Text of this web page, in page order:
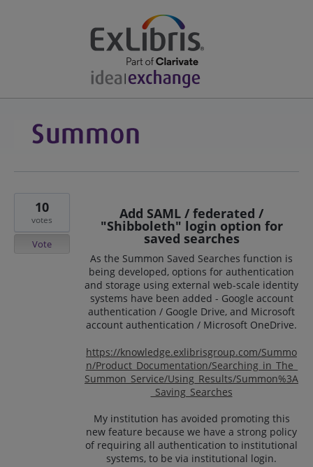
Add SAML / federated /
"Shibboleth" login option for
saved searches
As the Summon Saved Searches function is
being developed, options for authentication
and storage using external web-scale identity
systems have been added - Google account
authentication / Google Drive, and Microsoft
account authentication / Microsoft OneDrive.
https://knowledge.exlibrisgroup.com/Summo
n/Product_Documentation/Searching_in_The_
Summon_Service/Using_Results/Summon%3A
_Saving_Searches
My institution has avoided promoting this
new feature because we have a strong policy
of requiring all authentication to institutional
systems, to be via institutional login.
10
votes
Vote